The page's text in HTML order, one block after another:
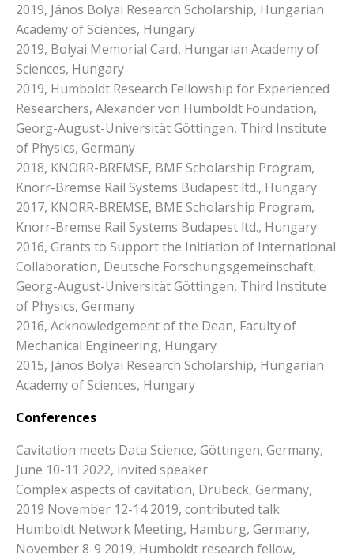
2019, János Bolyai Research Scholarship, Hungarian
Academy of Sciences, Hungary
2019, Bolyai Memorial Card, Hungarian Academy of
Sciences, Hungary
2019, Humboldt Research Fellowship for Experienced
Researchers, Alexander von Humboldt Foundation,
Georg-August-Universität Göttingen, Third Institute
of Physics, Germany
2018, KNORR-BREMSE, BME Scholarship Program,
Knorr-Bremse Rail Systems Budapest ltd., Hungary
2017, KNORR-BREMSE, BME Scholarship Program,
Knorr-Bremse Rail Systems Budapest ltd., Hungary
2016, Grants to Support the Initiation of International
Collaboration, Deutsche Forschungsgemeinschaft,
Georg-August-Universität Göttingen, Third Institute
of Physics, Germany
2016, Acknowledgement of the Dean, Faculty of
Mechanical Engineering, Hungary
2015, János Bolyai Research Scholarship, Hungarian
Academy of Sciences, Hungary
Conferences
Cavitation meets Data Science, Göttingen, Germany,
June 10-11 2022, invited speaker
Complex aspects of cavitation, Drübeck, Germany,
2019 November 12-14 2019, contributed talk
Humboldt Network Meeting, Hamburg, Germany,
November 8-9 2019, Humboldt research fellow,